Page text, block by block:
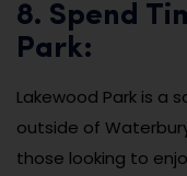
8. Spend
Park:
Lakewood Park is a
outside of
those looking to